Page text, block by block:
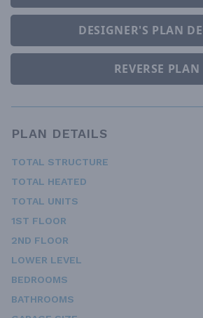
DESIGNER'S PLAN
REVERSE PLAN
PLAN DETAILS
TOTAL STRUCTURE
TOTAL HEATED
TOTAL UNITS
1ST FLOOR
2ND FLOOR
LOWER LEVEL
BEDROOMS
BATHROOMS